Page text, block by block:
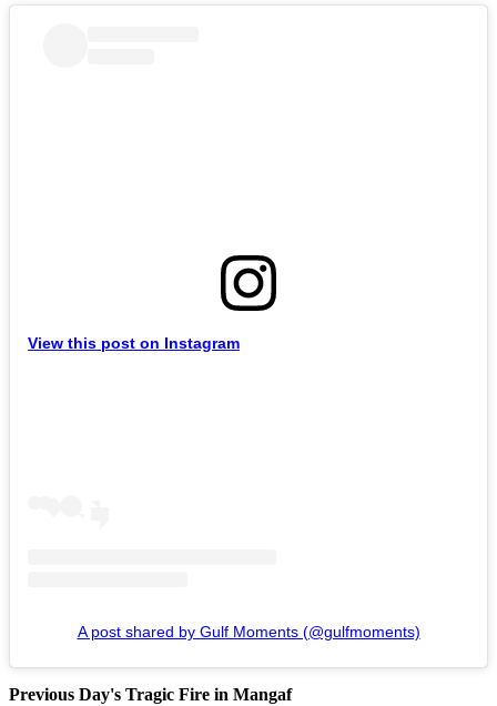
View this post on Instagram
A post shared by Gulf Moments (@gulfmoments)
Previous Day's Tragic Fire in Mangaf